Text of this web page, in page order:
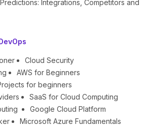
Integrations, Competitors and
Cloud Security
AWS for Beginners
for beginners
SaaS for Cloud Computing
Google Cloud Platform
Microsoft Azure Fundamentals